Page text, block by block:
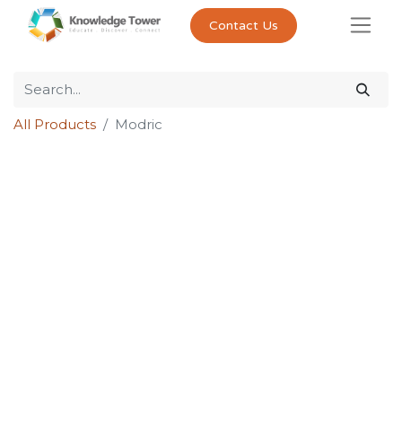
Contact Us
All Products Modric